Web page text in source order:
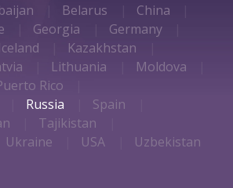
Belarus
China
Georgia
Germany
Iceland
Kazakhstan
Lithuania
Moldova
Rico
Russia
Spain
Tajikistan
Ukraine USA Uzbekistan